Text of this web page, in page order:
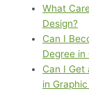
What
Design?
Can I
Degree in
Can I Get
in